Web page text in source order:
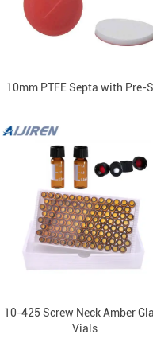
10mm PTFE Septa with Pre-
10-425 Screw Neck Amber
Vials